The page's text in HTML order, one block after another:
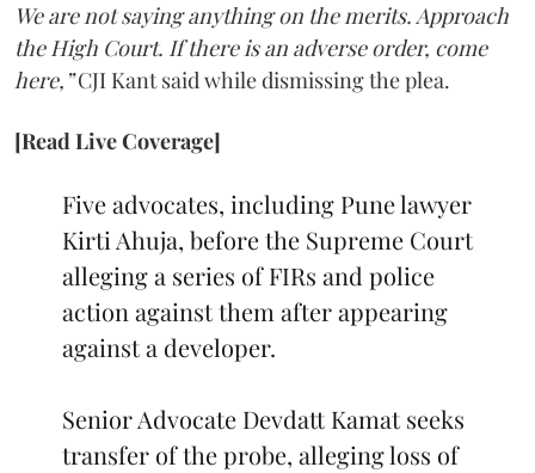
We are not saying anything on the merits. Approach
the High Court. If there is an adverse order, come
here,”CJI Kant said while dismissing the plea.
[Read Live Coverage]
Five advocates, including Pune lawyer
Kirti Ahuja, before the Supreme Court
alleging a series of FIRs and police
action against them after appearing
against a developer.
Senior Advocate Devdatt Kamat seeks
transfer of the probe, alleging loss of